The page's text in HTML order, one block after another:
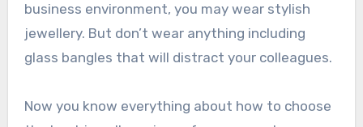
business environment, you may wear stylish
jewellery. But don’t wear anything including
glass bangles that will distract your colleagues.
Now you know everything about how to choose